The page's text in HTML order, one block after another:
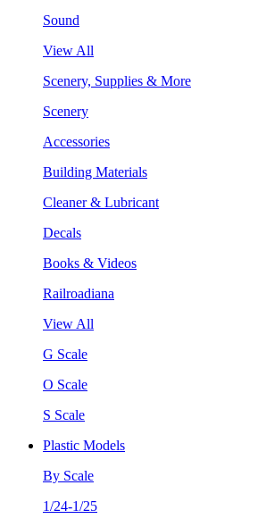
Sound
View All
Scenery, Supplies & More
Scenery
Accessories
Building Materials
Cleaner & Lubricant
Decals
Books & Videos
Railroadiana
View All
G Scale
O Scale
S Scale
Plastic Models
By Scale
1/24-1/25